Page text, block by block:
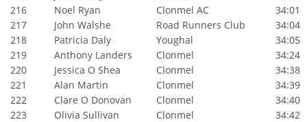
216
Noel Ryan Clonmel AC
34:01
217
John Walshe Road Runners Club
34:04
218
Patricia Daly Youghal
34:05
219
Anthony Landers Clonmel
34:24
220
Jessica O Shea Clonmel
34:38
221
Alan Martin Clonmel
34:39
222
Clare O Donovan Clonmel
34:40
223
Olivia Sullivan Clonmel
34:42